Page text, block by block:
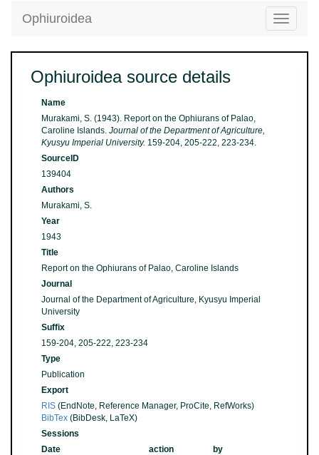
Toggle
Ophiuroidea
Ophiuroidea source details
Name
Murakami, S. (1943). Report on the Ophiurans of Palao,
Caroline Islands. Journal of the Department of Agriculture,
Kyusyu Imperial University. 159-204, 205-222, 223-234.
SourceID
139404
Authors
Murakami, S.
Year
1943
Title
Report on the Ophiurans of Palao, Caroline Islands
Journal
Journal of the Department of Agriculture, Kyusyu Imperial
University
Suffix
159-204, 205-222, 223-234
Type
Publication
Export
RIS (EndNote, Reference Manager, ProCite, RefWorks)
BibTex (BibDesk, LaTeX)
Sessions
Date
action
by